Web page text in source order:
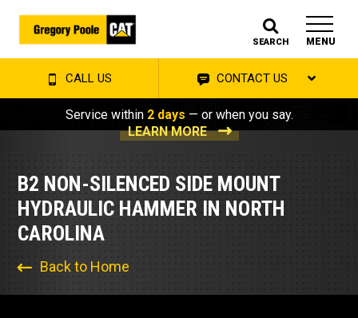
SEARCH MENU
CALL US CONTACT US
Service within 2 days — or when you say.
LEARN MORE
B2 NON-SILENCED SIDE MOUNT
HYDRAULIC HAMMER IN NORTH
CAROLINA
Back to Home